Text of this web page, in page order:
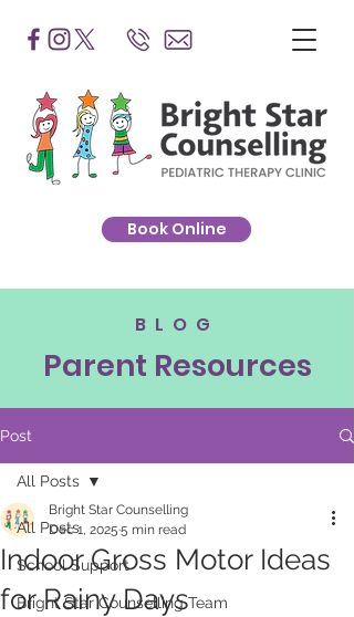
Book Online
BLOG
Parent Resources
Post
All Posts
School Support
Bright Star Counselling Team
All Posts
Indoor Gross Motor Ideas
for Rainy Days
Bright Star Counselling
Dec 1, 2025 5 min read